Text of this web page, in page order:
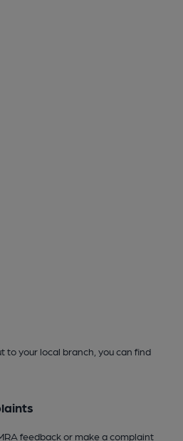
to your local branch, you can find
feedback or make a complaint